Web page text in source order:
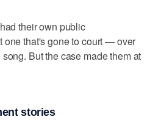
their own public
that's gone to court — over
But the case made them at
stories